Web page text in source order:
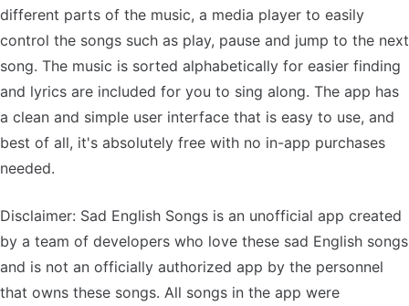
different parts of the music, a media player to easily
control the songs such as play, pause and jump to the next
song. The music is sorted alphabetically for easier finding
and lyrics are included for you to sing along. The app has
a clean and simple user interface that is easy to use, and
best of all, it's absolutely free with no in-app purchases
needed.
Disclaimer: Sad English Songs is an unofficial app created
by a team of developers who love these sad English songs
and is not an officially authorized app by the personnel
that owns these songs. All songs in the app were